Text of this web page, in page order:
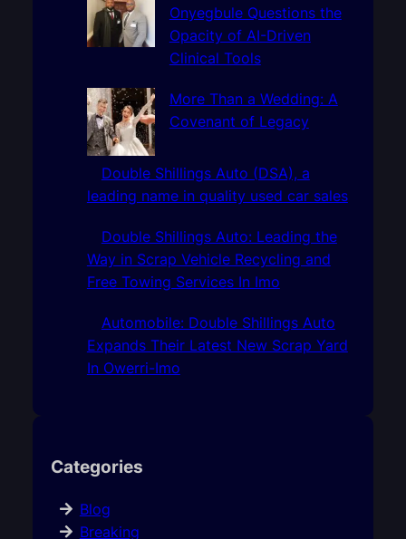
Onyegbule Questions the
Opacity of AI-Driven
Clinical Tools
More Than a Wedding: A
Covenant of Legacy
Double Shillings Auto (DSA), a
leading name in quality used car sales
Double Shillings Auto: Leading the
Way in Scrap Vehicle Recycling and
Free Towing Services In Imo
Automobile: Double Shillings Auto
Expands Their Latest New Scrap Yard
In Owerri-Imo
Categories
Blog
Breaking